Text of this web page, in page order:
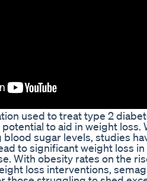
used to treat type 2
to aid in weight loss.
sugar levels, studies
to significant weight loss
With obesity rates on the
loss interventions,